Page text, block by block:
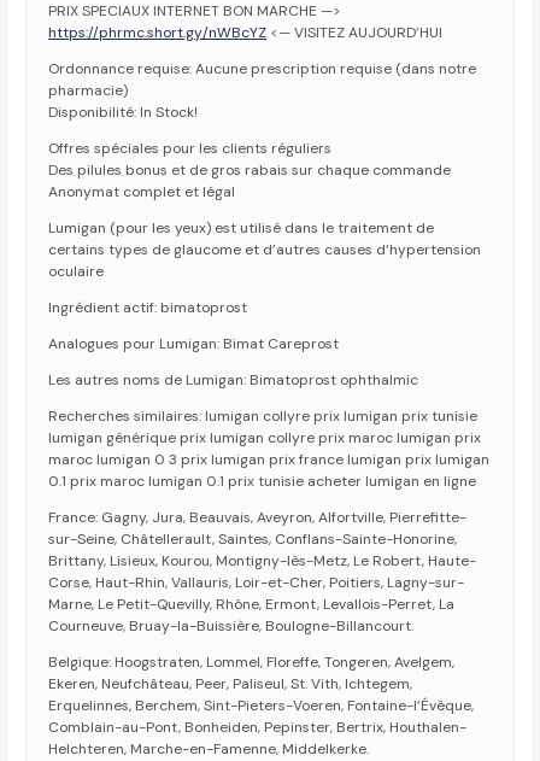
PRIX SPECIAUX INTERNET BON MARCHE —>
https://phrmc.short.gy/nWBcYZ <— VISITEZ AUJOURD’HUI
Ordonnance requise: Aucune prescription requise (dans notre
pharmacie)
Disponibilité: In Stock!
Offres spéciales pour les clients réguliers
Des pilules bonus et de gros rabais sur chaque commande
Anonymat complet et légal
Lumigan (pour les yeux) est utilisé dans le traitement de
certains types de glaucome et d’autres causes d’hypertension
oculaire
Ingrédient actif: bimatoprost
Analogues pour Lumigan: Bimat Careprost
Les autres noms de Lumigan: Bimatoprost ophthalmic
Recherches similaires: lumigan collyre prix lumigan prix tunisie
lumigan générique prix lumigan collyre prix maroc lumigan prix
maroc lumigan 0 3 prix lumigan prix france lumigan prix lumigan
0.1 prix maroc lumigan 0.1 prix tunisie acheter lumigan en ligne
France: Gagny, Jura, Beauvais, Aveyron, Alfortville, Pierrefitte-
sur-Seine, Châtellerault, Saintes, Conflans-Sainte-Honorine,
Brittany, Lisieux, Kourou, Montigny-lès-Metz, Le Robert, Haute-
Corse, Haut-Rhin, Vallauris, Loir-et-Cher, Poitiers, Lagny-sur-
Marne, Le Petit-Quevilly, Rhône, Ermont, Levallois-Perret, La
Courneuve, Bruay-la-Buissière, Boulogne-Billancourt.
Belgique: Hoogstraten, Lommel, Floreffe, Tongeren, Avelgem,
Ekeren, Neufchâteau, Peer, Paliseul, St. Vith, Ichtegem,
Erquelinnes, Berchem, Sint-Pieters-Voeren, Fontaine-l’Évêque,
Comblain-au-Pont, Bonheiden, Pepinster, Bertrix, Houthalen-
Helchteren, Marche-en-Famenne, Middelkerke.